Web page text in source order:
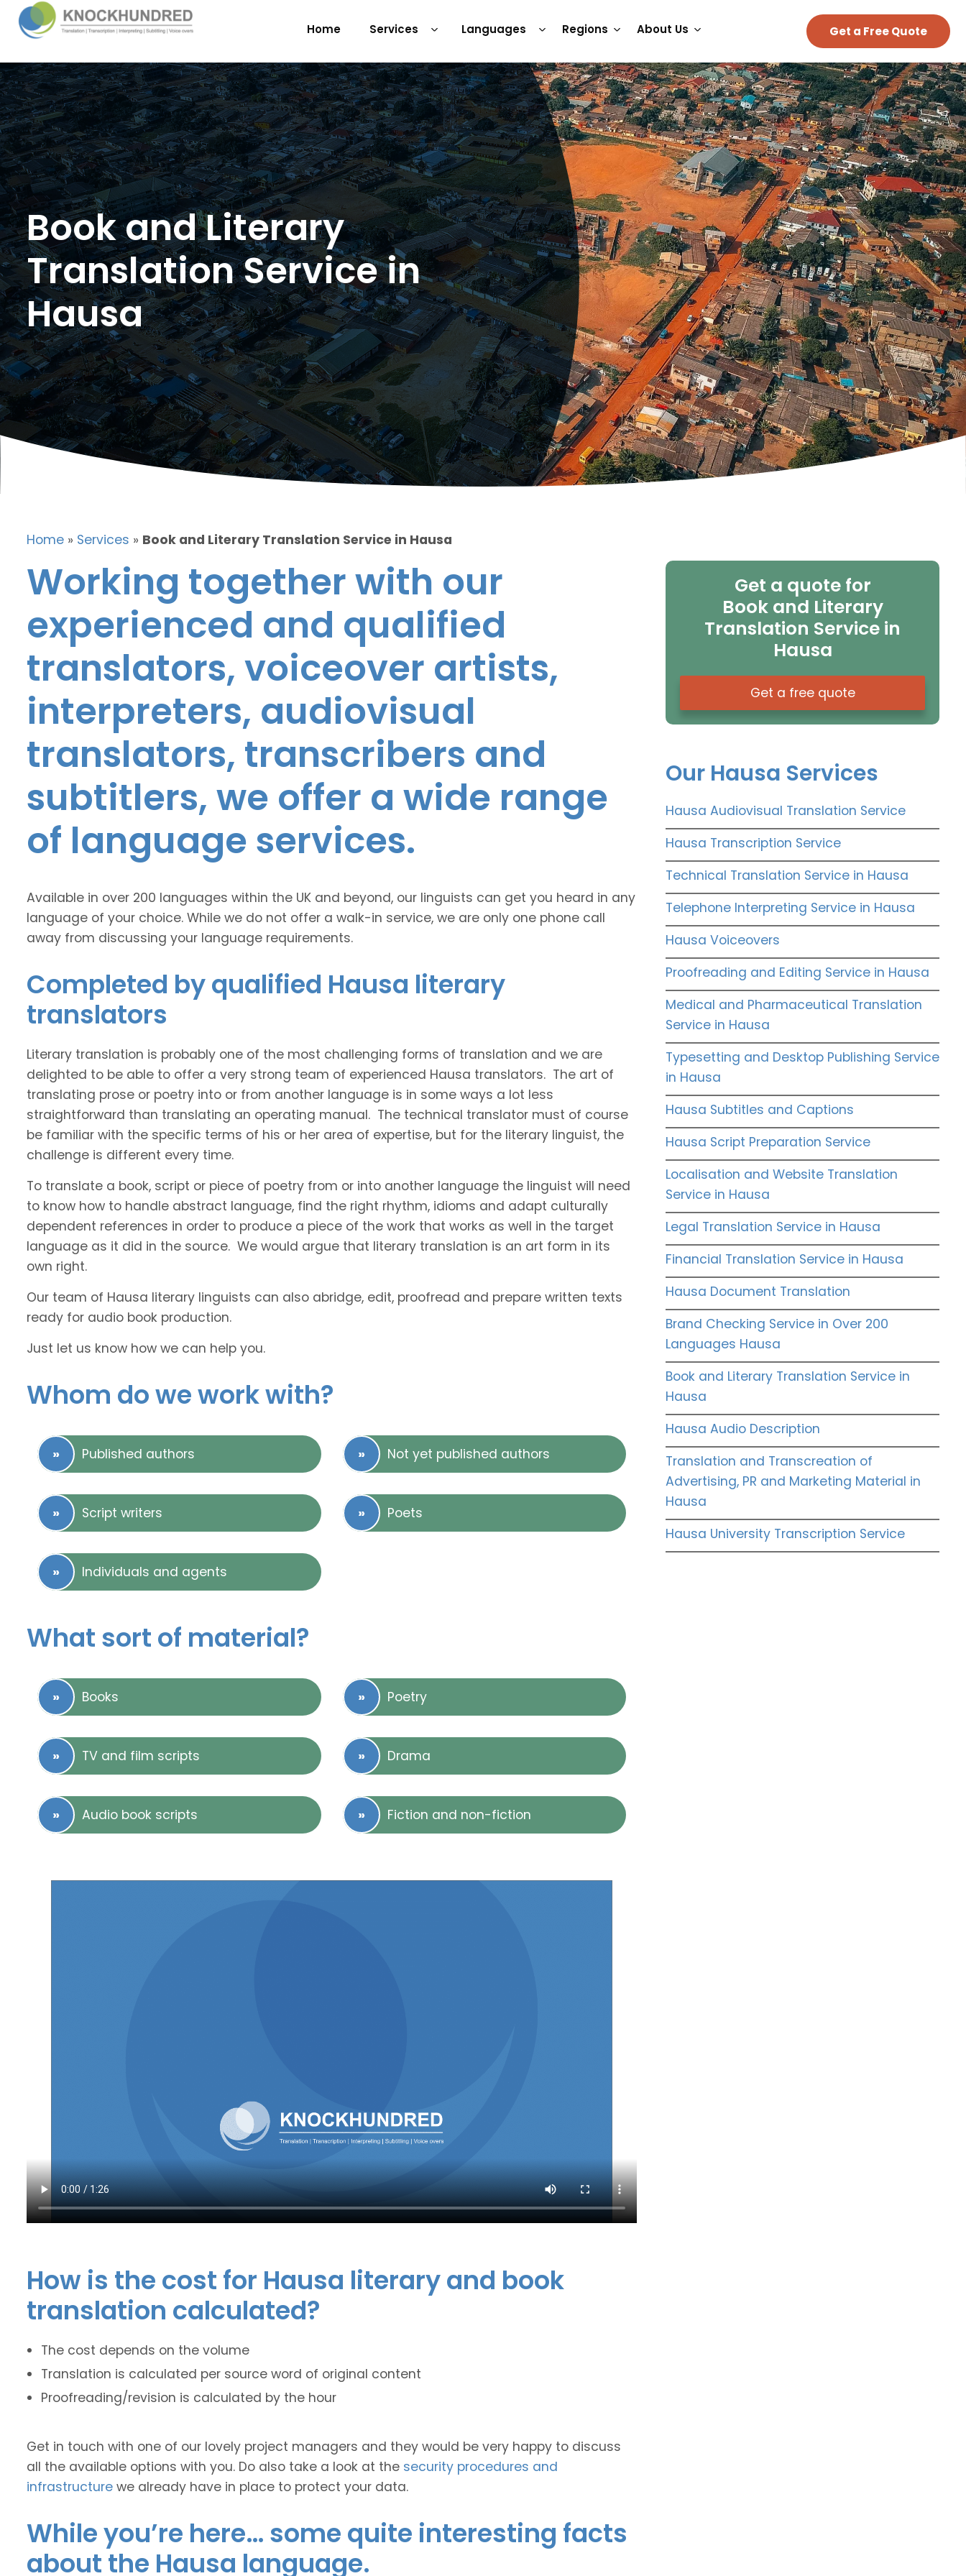
Home Services Languages Regions About Us Get a Free Quote
Book and Literary
Translation Service in
Hausa
Home » Services » Book and Literary Translation Service in Hausa
Working together with our
experienced and qualified
translators, voiceover artists,
interpreters, audiovisual
translators, transcribers and
subtitlers, we offer a wide range
of language services.
Available in over 200 languages within the UK and beyond, our linguists can get you heard in any
language of your choice. While we do not offer a walk-in service, we are only one phone call
away from discussing your language requirements.
Completed by qualified Hausa literary
translators
Literary translation is probably one of the most challenging forms of translation and we are
delighted to be able to offer a very strong team of experienced Hausa translators. The art of
translating prose or poetry into or from another language is in some ways a lot less
straightforward than translating an operating manual. The technical translator must of course
be familiar with the specific terms of his or her area of expertise, but for the literary linguist, the
challenge is different every time.
To translate a book, script or piece of poetry from or into another language the linguist will need
to know how to handle abstract language, find the right rhythm, idioms and adapt culturally
dependent references in order to produce a piece of the work that works as well in the target
language as it did in the source. We would argue that literary translation is an art form in its
own right.
Our team of Hausa literary linguists can also abridge, edit, proofread and prepare written texts
ready for audio book production.
Just let us know how we can help you.
Whom do we work with?
Published authors Not yet published authors
Script writers Poets
Individuals and agents
What sort of material?
Books Poetry
TV and film scripts Drama
Audio book scripts Fiction and non-fiction
How is the cost for Hausa literary and book
translation calculated?
The cost depends on the volume
Translation is calculated per source word of original content
Proofreading/revision is calculated by the hour
Get in touch with one of our lovely project managers and they would be very happy to discuss
all the available options with you. Do also take a look at the security procedures and
infrastructure we already have in place to protect your data.
While you’re here… some quite interesting facts
about the Hausa language.
Get a quote for
Book and Literary
Translation Service in
Hausa
Get a free quote
Our Hausa Services
Hausa Audiovisual Translation Service
Hausa Transcription Service
Technical Translation Service in Hausa
Telephone Interpreting Service in Hausa
Hausa Voiceovers
Proofreading and Editing Service in Hausa
Medical and Pharmaceutical Translation
Service in Hausa
Typesetting and Desktop Publishing Service
in Hausa
Hausa Subtitles and Captions
Hausa Script Preparation Service
Localisation and Website Translation
Service in Hausa
Legal Translation Service in Hausa
Financial Translation Service in Hausa
Hausa Document Translation
Brand Checking Service in Over 200
Languages Hausa
Book and Literary Translation Service in
Hausa
Hausa Audio Description
Translation and Transcreation of
Advertising, PR and Marketing Material in
Hausa
Hausa University Transcription Service